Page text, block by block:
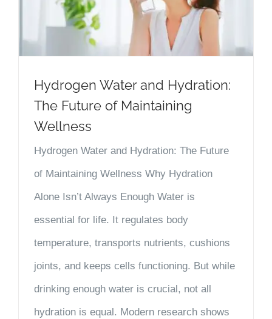
Hydrogen Water and Hydration:
The Future of Maintaining
Wellness
Hydrogen Water and Hydration: The Future
of Maintaining Wellness Why Hydration
Alone Isn’t Always Enough Water is
essential for life. It regulates body
temperature, transports nutrients, cushions
joints, and keeps cells functioning. But while
drinking enough water is crucial, not all
hydration is equal. Modern research shows